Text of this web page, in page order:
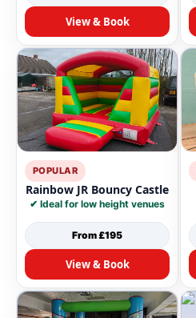
View & Book
POPULAR
Rainbow JR Bouncy Castle
✔ Ideal for low height venues
From £195
View & Book